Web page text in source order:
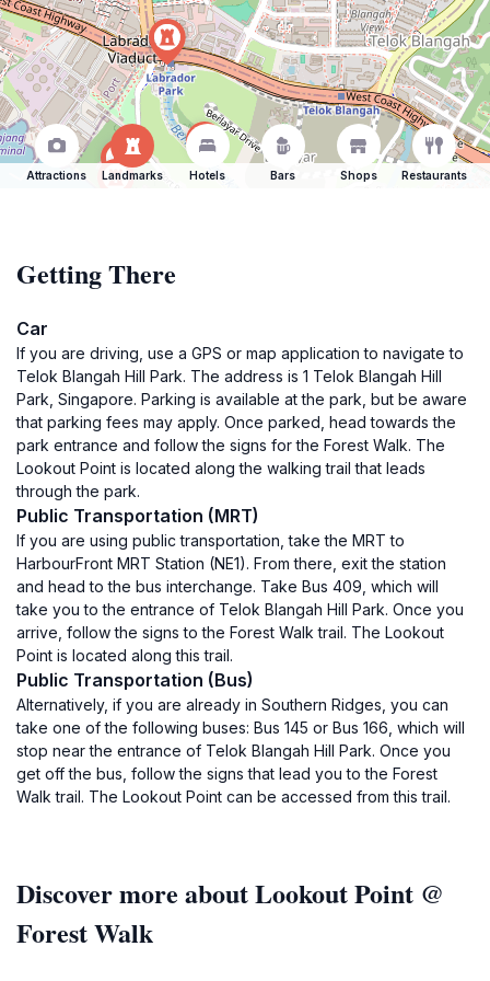
Attractions Landmarks Hotels Bars Shops Restaurants
Getting There
Car
If you are driving, use a GPS or map application to navigate to
Telok Blangah Hill Park. The address is 1 Telok Blangah Hill
Park, Singapore. Parking is available at the park, but be aware
that parking fees may apply. Once parked, head towards the
park entrance and follow the signs for the Forest Walk. The
Lookout Point is located along the walking trail that leads
through the park.
Public Transportation (MRT)
If you are using public transportation, take the MRT to
HarbourFront MRT Station (NE1). From there, exit the station
and head to the bus interchange. Take Bus 409, which will
take you to the entrance of Telok Blangah Hill Park. Once you
arrive, follow the signs to the Forest Walk trail. The Lookout
Point is located along this trail.
Public Transportation (Bus)
Alternatively, if you are already in Southern Ridges, you can
take one of the following buses: Bus 145 or Bus 166, which will
stop near the entrance of Telok Blangah Hill Park. Once you
get off the bus, follow the signs that lead you to the Forest
Walk trail. The Lookout Point can be accessed from this trail.
Discover more about Lookout Point @
Forest Walk